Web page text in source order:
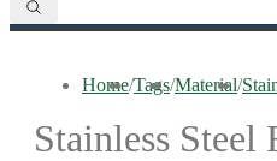
Home/Tags/Material/
Stainless Steel